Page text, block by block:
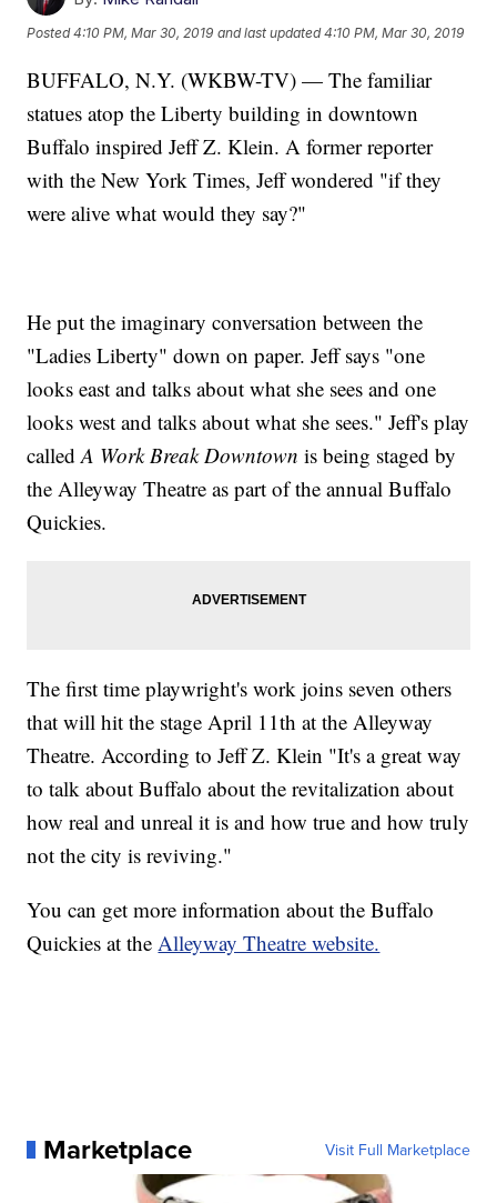
Posted4:10 PM, Mar 30, 2019 and last updated 4:10 PM, Mar 30, 2019
BUFFALO, N.Y. (WKBW-TV) — The familiar
statues atop the Liberty building in downtown
Buffalo inspired Jeff Z. Klein. A former reporter
with the New York Times, Jeff wondered "if they
were alive what would they say?"
He put the imaginary conversation between the
"Ladies Liberty" down on paper. Jeff says "one
looks east and talks about what she sees and one
looks west and talks about what she sees." Jeff's play
calledA Work Break Downtown is being staged by
the Alleyway Theatre as part of the annual Buffalo
Quickies.
The first time playwright's work joins seven others
that will hit the stage April 11th at the Alleyway
Theatre. According to Jeff Z. Klein "It's a great way
to talk about Buffalo about the revitalization about
how real and unreal it is and how true and how truly
not the city is reviving."
You can get more information about the Buffalo
Quickies at theAlleyway Theatre website.
Marketplace Visit Full Marketplace